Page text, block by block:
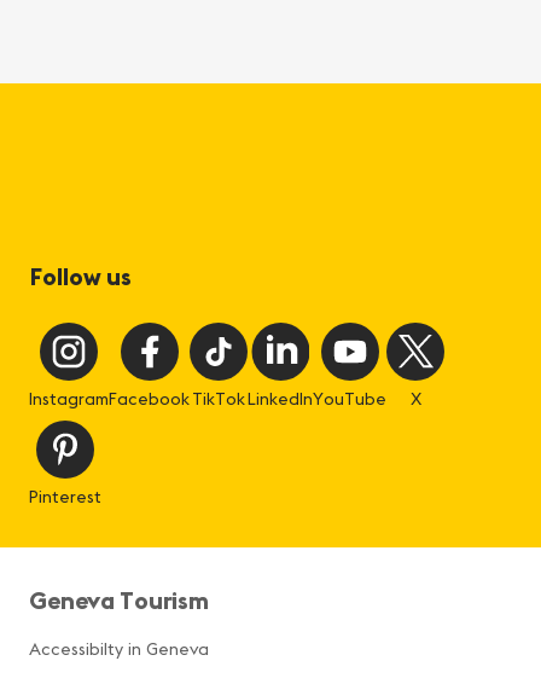
Follow us
InstagramFacebookTikTokLinkedInYouTube X
Pinterest
Geneva Tourism
Accessibilty in Geneva